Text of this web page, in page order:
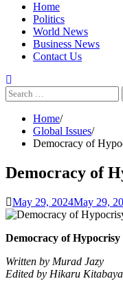
Home
Politics
World News
Business News
Contact Us
Search
for:
Home
Global Issues
Democracy of
Democracy of
May 29, 2024May 29,
Democracy of Hypocrisy
Written by Murad Jazy
Edited by Hikaru